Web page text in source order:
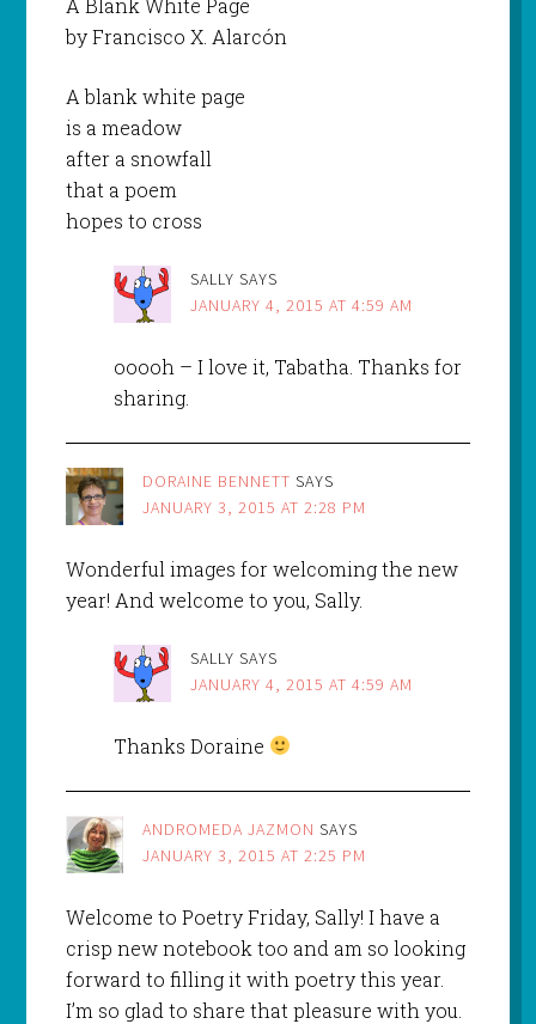
A Blank White Page
by Francisco X. Alarcón
A blank white page
is a meadow
after a snowfall
that a poem
hopes to cross
SALLY SAYS
JANUARY 4, 2015 AT 4:59 AM
ooooh – I love it, Tabatha. Thanks for
sharing.
DORAINE BENNETT SAYS
JANUARY 3, 2015 AT 2:28 PM
Wonderful images for welcoming the new
year! And welcome to you, Sally.
SALLY SAYS
JANUARY 4, 2015 AT 4:59 AM
Thanks Doraine
ANDROMEDA JAZMON SAYS
JANUARY 3, 2015 AT 2:25 PM
Welcome to Poetry Friday, Sally! I have a
crisp new notebook too and am so looking
forward to filling it with poetry this year.
I’m so glad to share that pleasure with you.